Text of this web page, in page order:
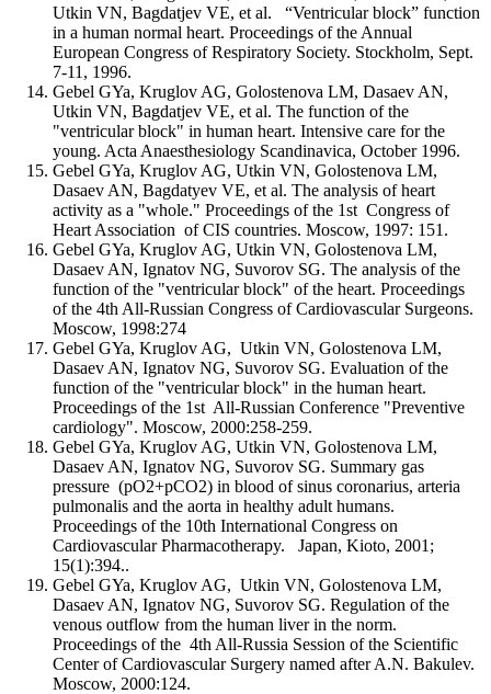
Utkin VN, Bagdatjev VE, et al. “Ventricular block” function
in a human normal heart. Proceedings of the Annual
European Congress of Respiratory Society. Stockholm, Sept.
7-11, 1996.
Gebel GYa, Kruglov AG, Golostenova LM, Dasaev AN,
Utkin VN, Bagdatjev VE, et al. The function of the
"ventricular block" in human heart. Intensive care for the
young. Acta Anaesthesiology Scandinavica, October 1996.
Gebel GYa, Kruglov AG, Utkin VN, Golostenova LM,
Dasaev AN, Bagdatyev VE, et al. The analysis of heart
activity as a "whole." Proceedings of the 1st Congress of
Heart Association of CIS countries. Moscow, 1997: 151.
Gebel GYa, Kruglov AG, Utkin VN, Golostenova LM,
Dasaev AN, Ignatov NG, Suvorov SG. The analysis of the
function of the "ventricular block" of the heart. Proceedings
of the 4th All-Russian Congress of Cardiovascular Surgeons.
Moscow, 1998:274
Gebel GYa, Kruglov AG, Utkin VN, Golostenova LM,
Dasaev AN, Ignatov NG, Suvorov SG. Evaluation of the
function of the "ventricular block" in the human heart.
Proceedings of the 1st All-Russian Conference "Preventive
cardiology". Moscow, 2000:258-259.
Gebel GYa, Kruglov AG, Utkin VN, Golostenova LM,
Dasaev AN, Ignatov NG, Suvorov SG. Summary gas
pressure (pO2+pCO2) in blood of sinus coronarius, arteria
pulmonalis and the aorta in healthy adult humans.
Proceedings of the 10th International Congress on
Cardiovascular Pharmacotherapy. Japan, Kioto, 2001;
15(1):394..
Gebel GYa, Kruglov AG, Utkin VN, Golostenova LM,
Dasaev AN, Ignatov NG, Suvorov SG. Regulation of the
venous outflow from the human liver in the norm.
Proceedings of the 4th All-Russia Session of the Scientific
Center of Cardiovascular Surgery named after A.N. Bakulev.
Moscow, 2000:124.